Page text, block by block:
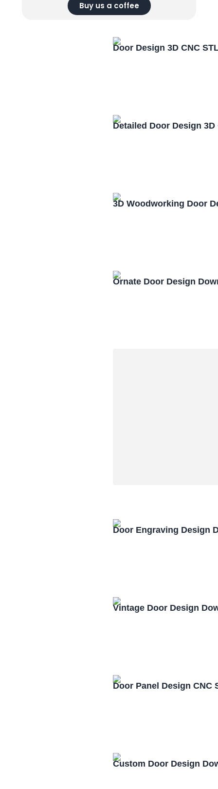
Buy us a coffee
Door Design 3D CNC
Detailed Door Design 3D
3D Woodworking Door
Ornate Door Design
Door Engraving Design
Vintage Door Design
Door Panel Design CNC
Custom Door Design